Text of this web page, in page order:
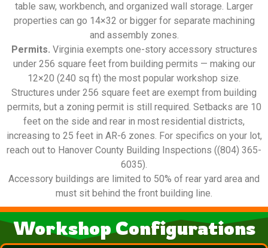
table saw, workbench, and organized wall storage. Larger
properties can go 14×32 or bigger for separate machining
and assembly zones.
Permits. Virginia exempts one-story accessory structures
under 256 square feet from building permits — making our
12×20 (240 sq ft) the most popular workshop size.
Structures under 256 square feet are exempt from building
permits, but a zoning permit is still required. Setbacks are 10
feet on the side and rear in most residential districts,
increasing to 25 feet in AR-6 zones. For specifics on your lot,
reach out to Hanover County Building Inspections ((804) 365-
6035).
Accessory buildings are limited to 50% of rear yard area and
must sit behind the front building line.
Workshop Configurations